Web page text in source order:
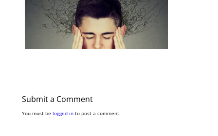
Submit a Comment
You must be logged into post a comment.